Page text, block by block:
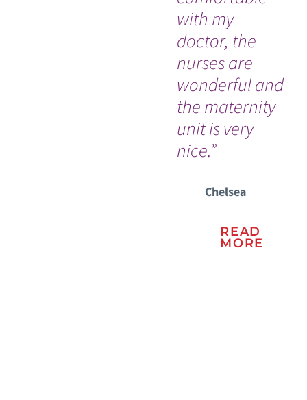
with my
doctor, the
nurses are
wonderful and
the maternity
unit is very
nice.”
Chelsea
READ
MORE